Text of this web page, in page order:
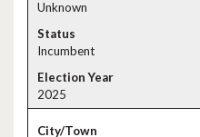
Unknown
Incumbent
2025